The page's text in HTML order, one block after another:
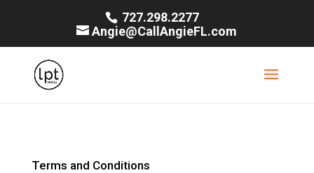
727.298.2277
Angie@CallAngieFL.com
Terms and Conditions